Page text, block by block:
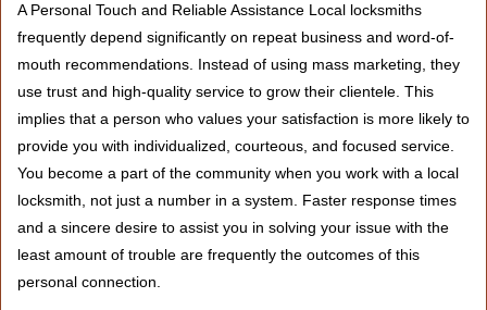
A Personal Touch and Reliable Assistance Local locksmiths
frequently depend significantly on repeat business and word-of-
mouth recommendations. Instead of using mass marketing, they
use trust and high-quality service to grow their clientele. This
implies that a person who values your satisfaction is more likely to
provide you with individualized, courteous, and focused service.
You become a part of the community when you work with a local
locksmith, not just a number in a system. Faster response times
and a sincere desire to assist you in solving your issue with the
least amount of trouble are frequently the outcomes of this
personal connection.